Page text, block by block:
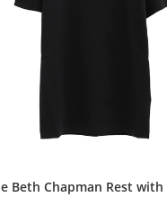
Beth Chapman Rest